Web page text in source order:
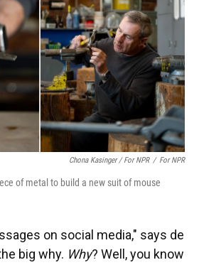
Chona Kasinger / For NPR / For NPR
of metal to build a new suit of mouse
on social media," says de
big why. Why? Well, you know